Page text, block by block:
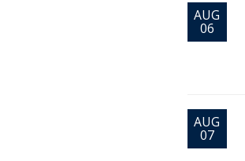
AUG
06
AUG
07